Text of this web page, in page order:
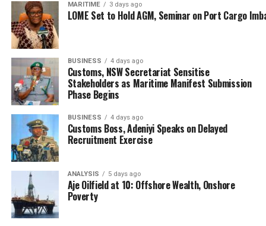
MARITIME 3 days ago
LOME Set to Hold AGM, Seminar on Port Cargo
BUSINESS 4 days ago
Customs, NSW Secretariat Sensitise
Stakeholders as Maritime Manifest Submission
Phase Begins
BUSINESS 4 days ago
Customs Boss, Adeniyi Speaks on Delayed
Recruitment Exercise
ANALYSIS 5 days ago
Aje Oilfield at 10: Offshore Wealth, Onshore
Poverty